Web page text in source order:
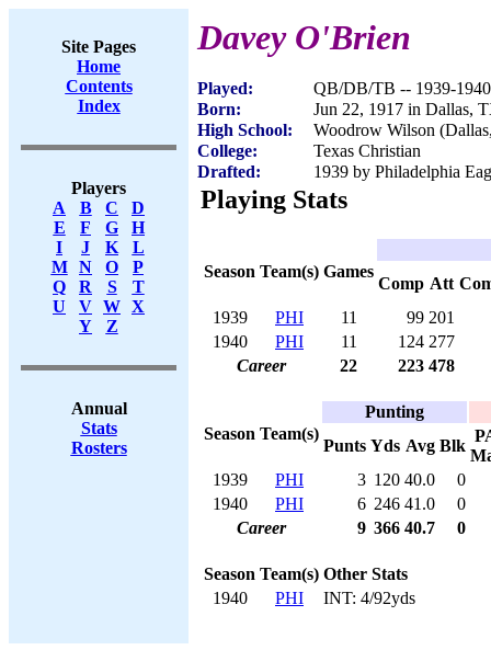
Site Pages
Home
Contents
Index
Players
A
B C
D
E
F G
H
I
J K
L
M
N O
P
Q
R S
T
U
V W X
Y
Z
Annual
Stats
Rosters
Davey O'Brien
Played:
QB/DB/TB -- 1939-1940
Born:
Jun 22, 1917 in Dallas,
High School:
Woodrow Wilson
College:
Texas Christian
Drafted:
1939 by Philadelphia
Playing Stats
Season Team(s) Games
Comp Att
1939
PHI 11 99 201
1940
PHI 11 124 277
Career
22 223 478
Season Team(s)
Punting
Punts Yds Avg Blk
1939
PHI 3 120 40.0
0
1940
PHI 6 246 41.0
0
Career
9 366 40.7 0
Season Team(s) Other Stats
1940
PHI INT: 4/92yds